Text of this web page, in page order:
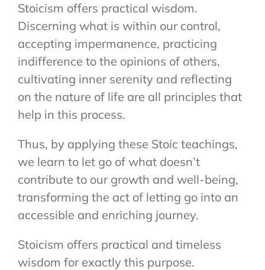
Stoicism offers practical wisdom.
Discerning what is within our control,
accepting impermanence, practicing
indifference to the opinions of others,
cultivating inner serenity and reflecting
on the nature of life are all principles that
help in this process.
Thus, by applying these Stoic teachings,
we learn to let go of what doesn’t
contribute to our growth and well-being,
transforming the act of letting go into an
accessible and enriching journey.
Stoicism offers practical and timeless
wisdom for exactly this purpose.